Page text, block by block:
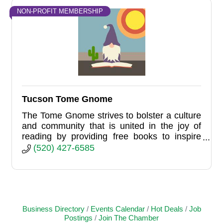
NON-PROFIT MEMBERSHIP
Tucson Tome Gnome
The Tome Gnome strives to bolster a culture
and community that is united in the joy of
reading by providing free books to inspire
literacy, reading, and happiness.
(520) 427-6585
Business Directory Events Calendar Hot Deals
Job
Postings
Join The Chamber